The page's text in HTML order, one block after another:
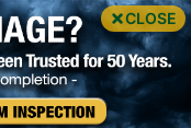
CLOSE